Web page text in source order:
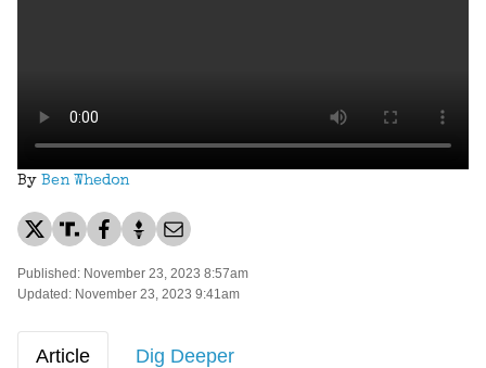
By Ben Whedon
Published: November 23, 2023 8:57am
Updated: November 23, 2023 9:41am
Article Dig Deeper